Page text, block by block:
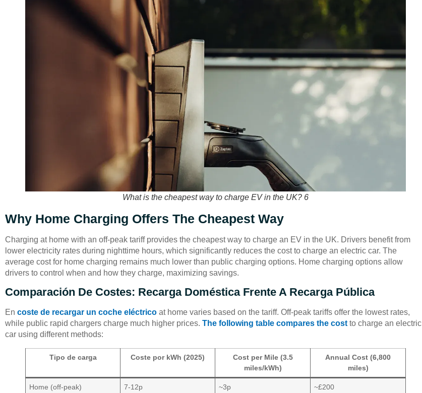
What is the cheapest way to charge EV in the UK? 6
Why Home Charging Offers The Cheapest Way
Charging at home with an off-peak tariff provides the cheapest way to charge an EV in the UK. Drivers benefit from
lower electricity rates during nighttime hours, which significantly reduces the cost to charge an electric car. The
average cost for home charging remains much lower than public charging options. Home charging options allow
drivers to control when and how they charge, maximizing savings.
Comparación De Costes: Recarga Doméstica Frente A Recarga Pública
En coste de recargar un coche eléctrico at home varies based on the tariff. Off-peak tariffs offer the lowest rates,
while public rapid chargers charge much higher prices. The following table compares the cost to charge an electric
car using different methods:
Tipo de carga Coste por kWh (2025)
Cost per Mile (3.5
miles/kWh)
Annual Cost (6,800
miles)
Home (off-peak) 7-12p ~3p ~£200